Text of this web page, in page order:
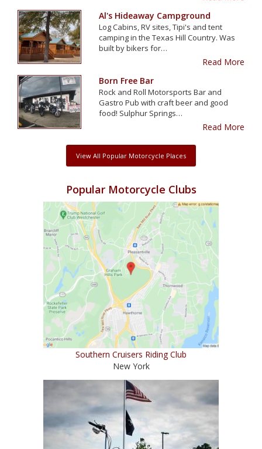
Al's Hideaway Campground
Log Cabins, RV sites, Tipi's and tent
camping in the Texas Hill Country. Was
built by bikers for…
Read More
Born Free Bar
Rock and Roll Motorsports Bar and
Gastro Pub with craft beer and good
food! Sulphur Springs…
Read More
View All Popular Motorcycle Places
Popular Motorcycle Clubs
Southern Cruisers Riding Club
New York